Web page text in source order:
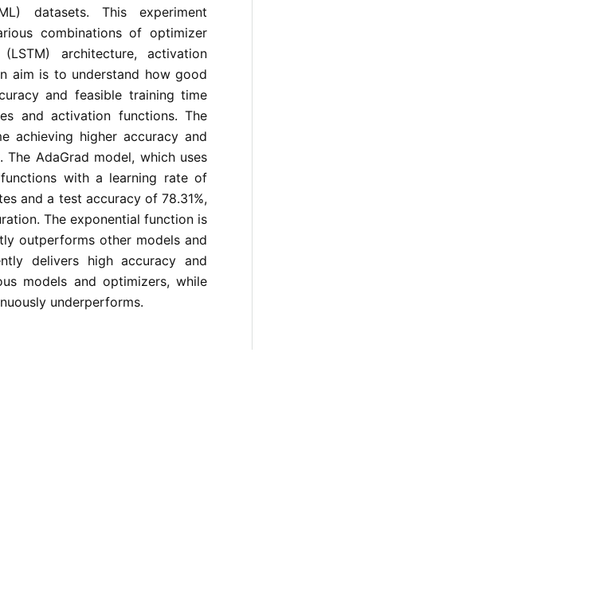
datasets. This experiment
combinations of optimizer
architecture, activation
aim is to understand how good
and feasible training time
and activation functions. The
achieving higher accuracy and
AdaGrad model, which uses
with a learning rate of
and a test accuracy of 78.31%,
The exponential function is
outperforms other models and
delivers high accuracy and
models and optimizers, while
underperforms.